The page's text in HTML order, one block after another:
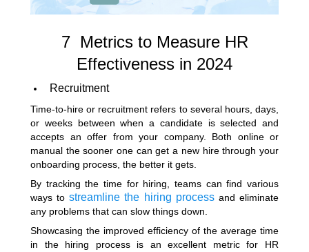
7 Metrics to Measure HR
Effectiveness in 2024
Recruitment
Time-to-hire or recruitment refers to several hours, days,
or weeks between when a candidate is selected and
accepts an offer from your company. Both online or
manual the sooner one can get a new hire through your
onboarding process, the better it gets.
By tracking the time for hiring, teams can find various
ways to streamline the hiring process and eliminate
any problems that can slow things down.
Showcasing the improved efficiency of the average time
in the hiring process is an excellent metric for HR